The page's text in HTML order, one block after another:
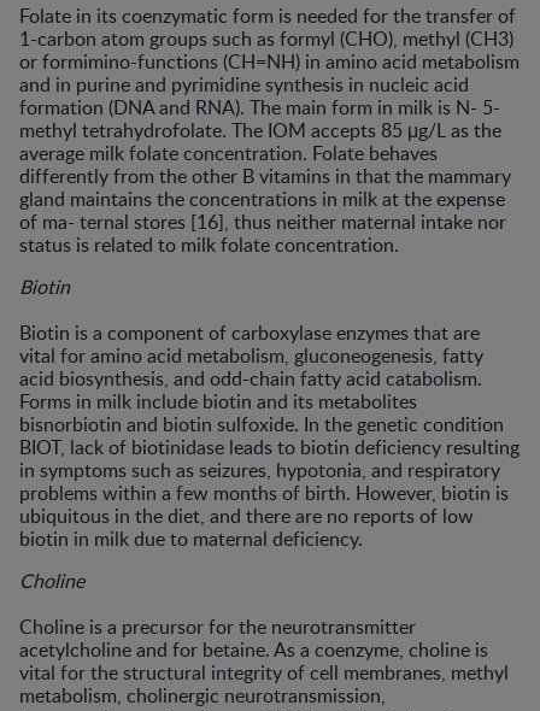
Folate in its coenzymatic form is needed for the transfer of
1-carbon atom groups such as formyl (CHO), methyl (CH3)
or formimino-functions (CH=NH) in amino acid metabolism
and in purine and pyrimidine synthesis in nucleic acid
formation (DNA and RNA). The main form in milk is N- 5-
methyl tetrahydrofolate. The IOM accepts 85 μg/L as the
average milk folate concentration. Folate behaves
differently from the other B vitamins in that the mammary
gland maintains the concentrations in milk at the expense
of ma- ternal stores [16], thus neither maternal intake nor
status is related to milk folate concentration.
Biotin
Biotin is a component of carboxylase enzymes that are
vital for amino acid metabolism, gluconeogenesis, fatty
acid biosynthesis, and odd-chain fatty acid catabolism.
Forms in milk include biotin and its metabolites
bisnorbiotin and biotin sulfoxide. In the genetic condition
BIOT, lack of biotinidase leads to biotin deficiency resulting
in symptoms such as seizures, hypotonia, and respiratory
problems within a few months of birth. However, biotin is
ubiquitous in the diet, and there are no reports of low
biotin in milk due to maternal deficiency.
Choline
Choline is a precursor for the neurotransmitter
acetylcholine and for betaine. As a coenzyme, choline is
vital for the structural integrity of cell membranes, methyl
metabolism, cholinergic neurotransmission,